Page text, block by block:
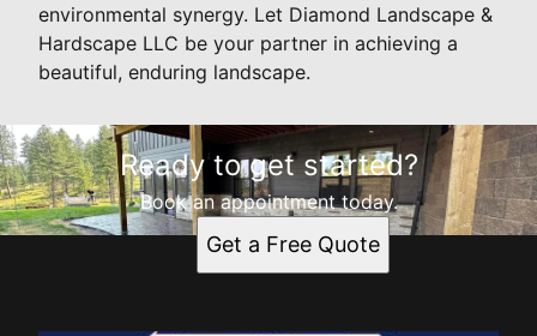
environmental synergy. Let Diamond Landscape &
Hardscape LLC be your partner in achieving a
beautiful, enduring landscape.
Ready to get started?
Book an appointment today.
Get a Free Quote